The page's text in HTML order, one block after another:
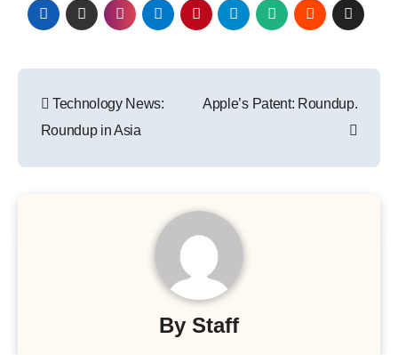
navigation
Technology News:
Roundup in Asia
Apple’s Patent: Roundup.
By Staff